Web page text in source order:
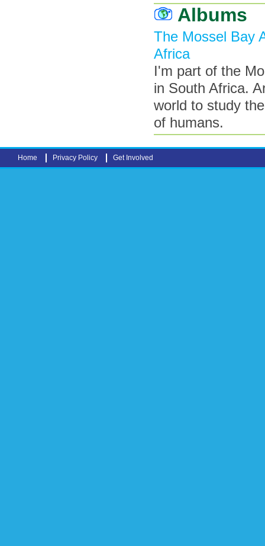
Albums
The Mossel Bay
Africa
I'm part of the
in South Africa.
world to study
of humans.
Home Privacy Policy Get Involved